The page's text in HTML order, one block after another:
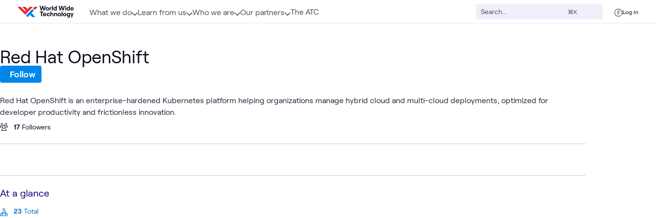
Skip to content
What we do Learn from us Who we are Our partners The ATC ⌘K Log in
Red Hat OpenShift
Follow
Red Hat OpenShift is an enterprise-hardened Kubernetes platform helping organizations manage hybrid cloud and multi-cloud deployments, optimized for
developer productivity and frictionless innovation.
17 Followers
At a glance
23 Total